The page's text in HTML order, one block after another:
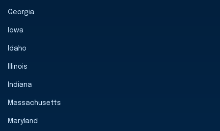
Georgia
Iowa
Idaho
Illinois
Indiana
Massachusetts
Maryland